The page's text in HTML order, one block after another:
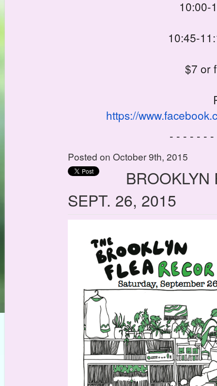
10:00-
10:45-
$7 or
https://
- - - - - -
Posted on October 9th, 2015
SEPT. 26, 2015